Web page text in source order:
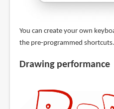
You can create your own
the pre-programmed shortcuts.
Drawing performance